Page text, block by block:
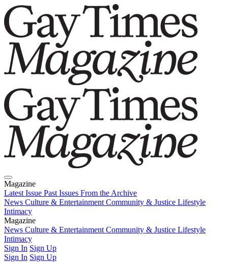
Magazine
Latest Issue Past Issues From the Archive
News Culture & Entertainment Community & Justice Lifestyle
Intimacy
Magazine
Latest IssuePast IssuesFrom the Archive
News Culture & Entertainment Community & Justice Lifestyle
Intimacy
Sign In Sign Up
Sign In Sign Up